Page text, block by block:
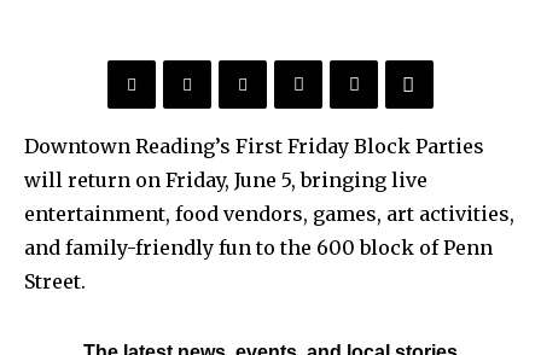
Downtown Reading’s First Friday Block Parties
will return on Friday, June 5, bringing live
entertainment, food vendors, games, art activities,
and family-friendly fun to the 600 block of Penn
Street.